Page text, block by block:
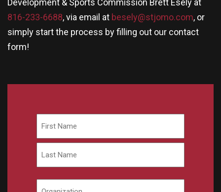
Development & Sports Commission Brett Esely at
816-233-6688, via email at besely@stjomo.com, or
simply start the process by filling out our contact
form!